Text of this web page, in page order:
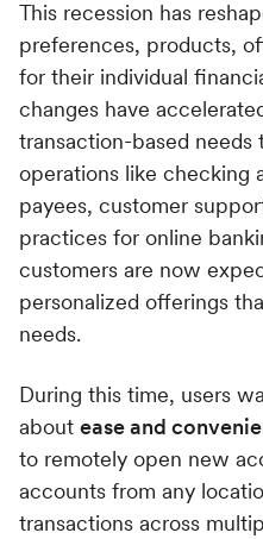
This recession has
preferences, products,
for their individual
changes have
transaction-based
operations like checking
payees, customer
practices for online
customers are now
personalized offerings
needs.
During this time, users
about ease and
to remotely open new
accounts from any
transactions across